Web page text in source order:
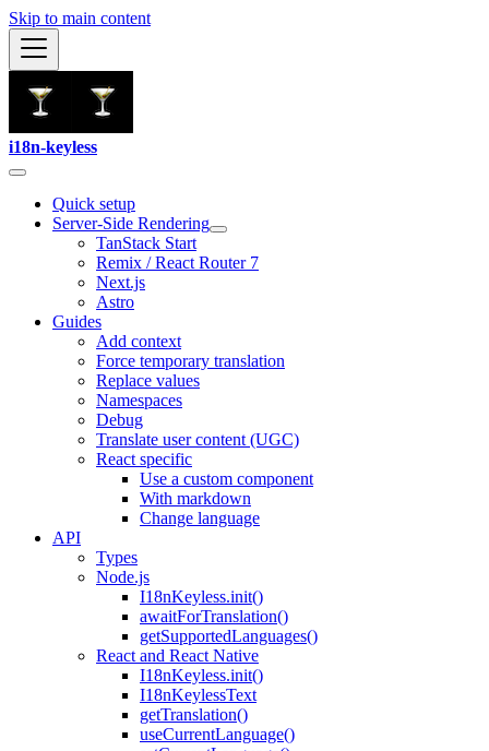
Skip to main content
i18n-keyless
Quick setup
Server-Side Rendering
TanStack Start
Remix / React Router 7
Next.js
Astro
Guides
Add context
Force temporary translation
Replace values
Namespaces
Debug
Translate user content (UGC)
React specific
Use a custom component
With markdown
Change language
API
Types
Node.js
I18nKeyless.init()
awaitForTranslation()
getSupportedLanguages()
React and React Native
I18nKeyless.init()
I18nKeylessText
getTranslation()
useCurrentLanguage()